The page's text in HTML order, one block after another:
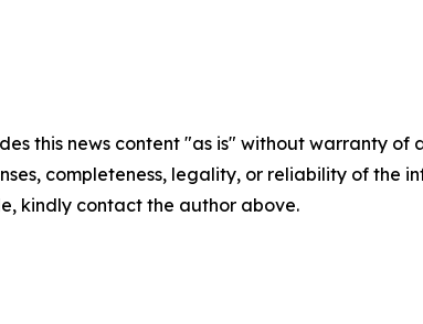
this news content "as is" without warranty
completeness, legality, or reliability of the
kindly contact the author above.